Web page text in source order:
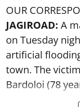
OUR
JAGIROAD: A
on Tuesday
artificial
town. The
Bardoloi (78